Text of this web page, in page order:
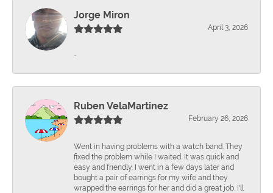
Jorge Miron
April 3, 2026
-
Ruben VelaMartinez
February 26, 2026
Went in having problems with a watch band. They
fixed the problem while I waited. It was quick and
easy and friendly. I went in a few days later and
bought a pair of earrings for my wife and they
wrapped the earrings for her and did a great job. I'll